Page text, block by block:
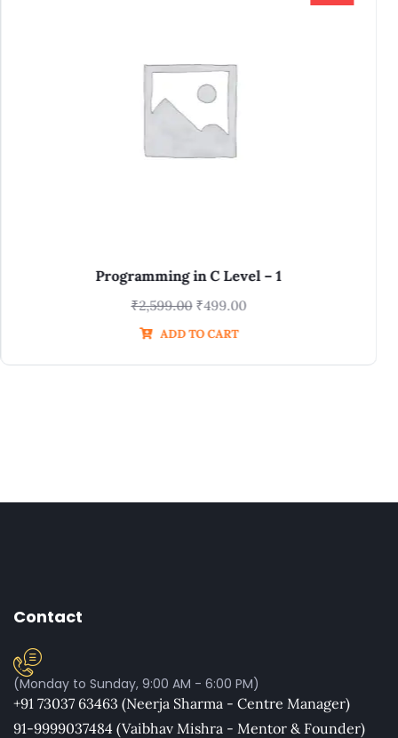
Contact
(Monday to Sunday, 9:00 AM - 6:00 PM)
+91 73037 63463 (Neerja Sharma - Centre Manager)
91-9999037484 (Vaibhav Mishra - Mentor & Founder)